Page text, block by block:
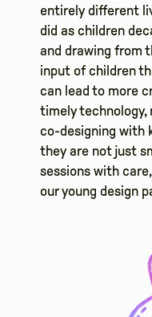
entirely different
did as children
and drawing from
input of children
can lead to more
timely technology,
co-designing with
they are not just
sessions with
our young design